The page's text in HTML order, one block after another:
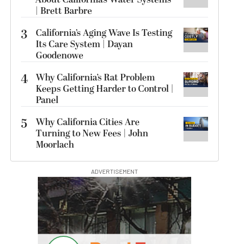
| Brett Barbre
3
California’s Aging Wave Is Testing
Its Care System | Dayan
Goodenowe
4 Why California’s Rat Problem
Keeps Getting Harder to Control |
Panel
5
Why California Cities Are
Turning to New Fees | John
Moorlach
ADVERTISEMENT